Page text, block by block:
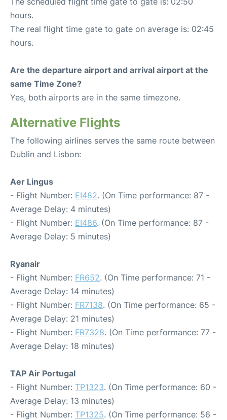
hours.
The real flight time gate to gate on average is: 02:45
hours.
Are the departure airport and arrival airport at the
same Time Zone?
Yes, both airports are in the same timezone.
Alternative Flights
The following airlines serves the same route between
Dublin and Lisbon:
Aer Lingus
- Flight Number: EI482. (On Time performance: 87 -
Average Delay: 4 minutes)
- Flight Number: EI486. (On Time performance: 87 -
Average Delay: 5 minutes)
Ryanair
- Flight Number: FR652. (On Time performance: 71 -
Average Delay: 14 minutes)
- Flight Number: FR7138. (On Time performance: 65 -
Average Delay: 21 minutes)
- Flight Number: FR7328. (On Time performance: 77 -
Average Delay: 18 minutes)
TAP Air Portugal
- Flight Number: TP1323. (On Time performance: 60 -
Average Delay: 13 minutes)
- Flight Number: TP1325. (On Time performance: 56 -